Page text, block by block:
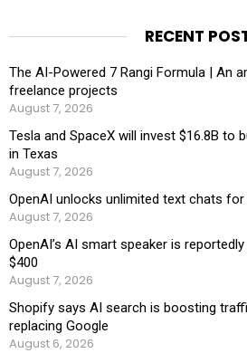
RECENT
The AI-Powered 7 Rangi Formula | An
freelance projects
August 7, 2026
Tesla and SpaceX will invest $16.8B to
in Texas
August 7, 2026
OpenAI unlocks unlimited text chats
August 7, 2026
OpenAI’s AI smart speaker is
$400
August 7, 2026
Shopify says AI search is boosting
replacing Google
August 6, 2026